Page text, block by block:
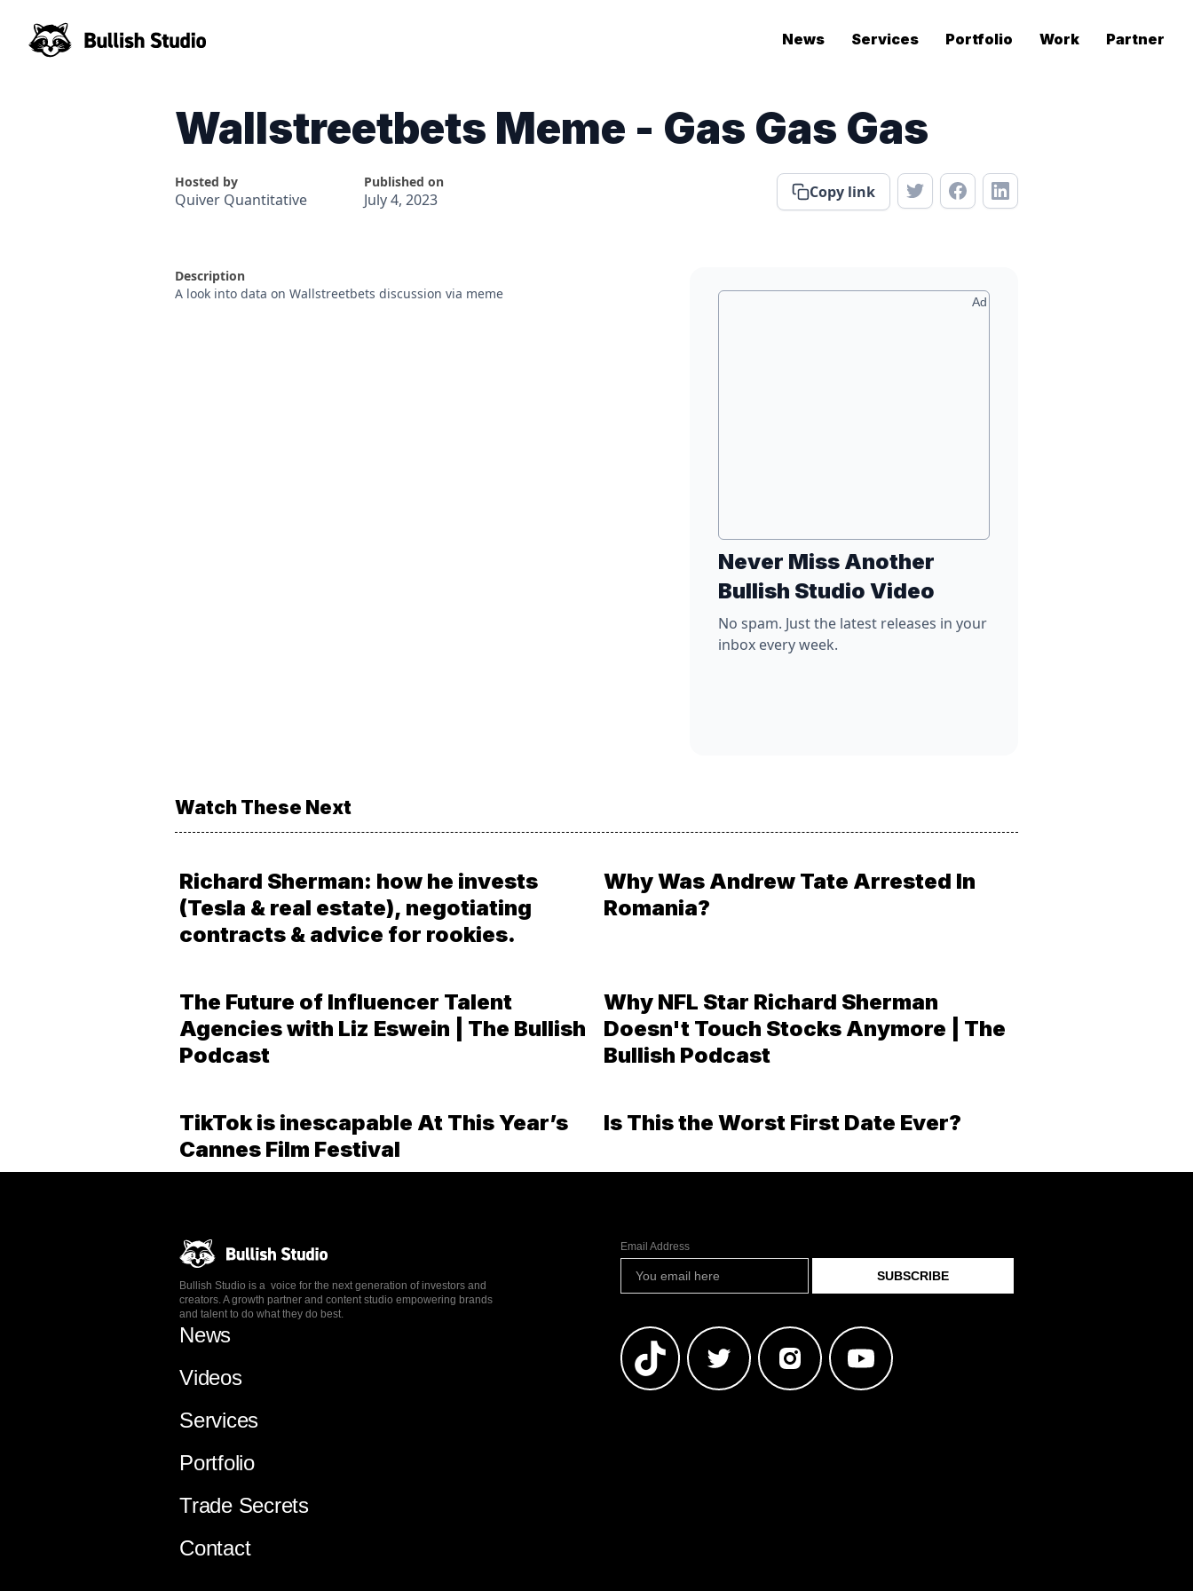
News Services Portfolio Work Partner
Wallstreetbets Meme - Gas Gas Gas
Hosted by
Quiver Quantitative
Published on
July 4, 2023 Copy link
Description
A look into data on Wallstreetbets discussion via meme
Ad
Never Miss Another
Bullish Studio Video
No spam. Just the latest releases in your
inbox every week.
Watch These Next
Richard Sherman: how he invests
(Tesla & real estate), negotiating
contracts & advice for rookies.
Why Was Andrew Tate Arrested In
Romania?
The Future of Influencer Talent
Agencies with Liz Eswein | The Bullish
Podcast
Why NFL Star Richard Sherman
Doesn't Touch Stocks Anymore | The
Bullish Podcast
TikTok is inescapable At This Year’s
Cannes Film Festival
Is This the Worst First Date Ever?
Bullish Studio is a voice for the next generation of investors and
creators. A growth partner and content studio empowering brands
and talent to do what they do best.
News
Videos
Services
Portfolio
Trade Secrets
Contact
Email Address